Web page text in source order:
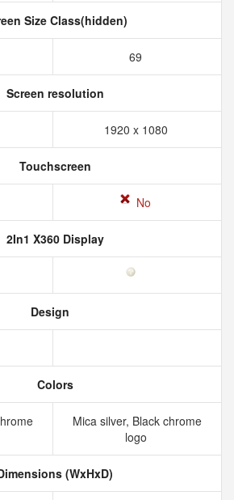
Size Class(hidden)
69
Screen resolution
1920 x 1080
Touchscreen
No
2In1 X360 Display
Design
Colors
Mica silver, Black chrome
logo
(WxHxD)